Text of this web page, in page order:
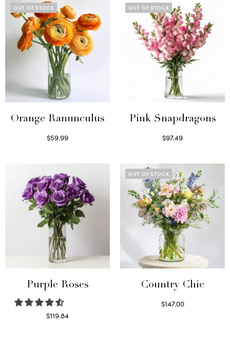
OUT OF STOCK
Orange Ranunculus
$59.99
OUT OF STOCK
Pink Snapdragons
$97.49
Purple Roses
$119.84
OUT OF STOCK
Country Chic
$147.00